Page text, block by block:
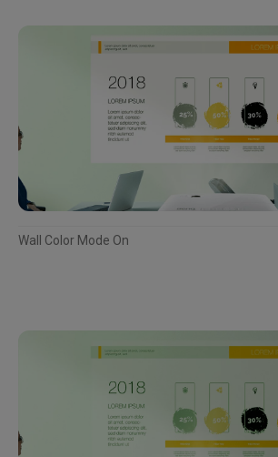
Wall Color Mode On